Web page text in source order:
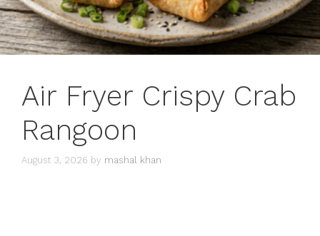
Air Fryer Crispy Crab
Rangoon
August 3, 2026 by mashal khan